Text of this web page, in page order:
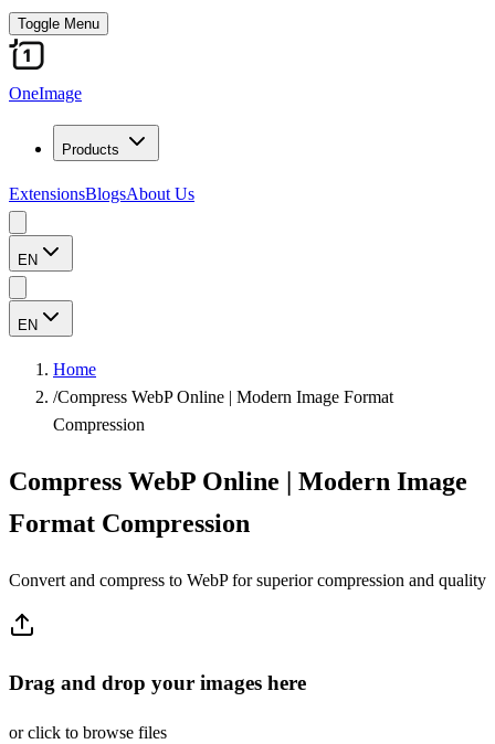
Toggle Menu
OneImage
Products
ExtensionsBlogsAbout Us
EN
EN
Home
/Compress WebP Online | Modern Image Format
Compression
Compress WebP Online | Modern Image
Format Compression
Convert and compress to WebP for superior compression and quality
Drag and drop your images here
or click to browse files